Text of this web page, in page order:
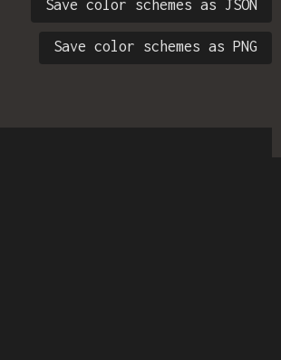
Save color schemes as JSON
Save color schemes as PNG